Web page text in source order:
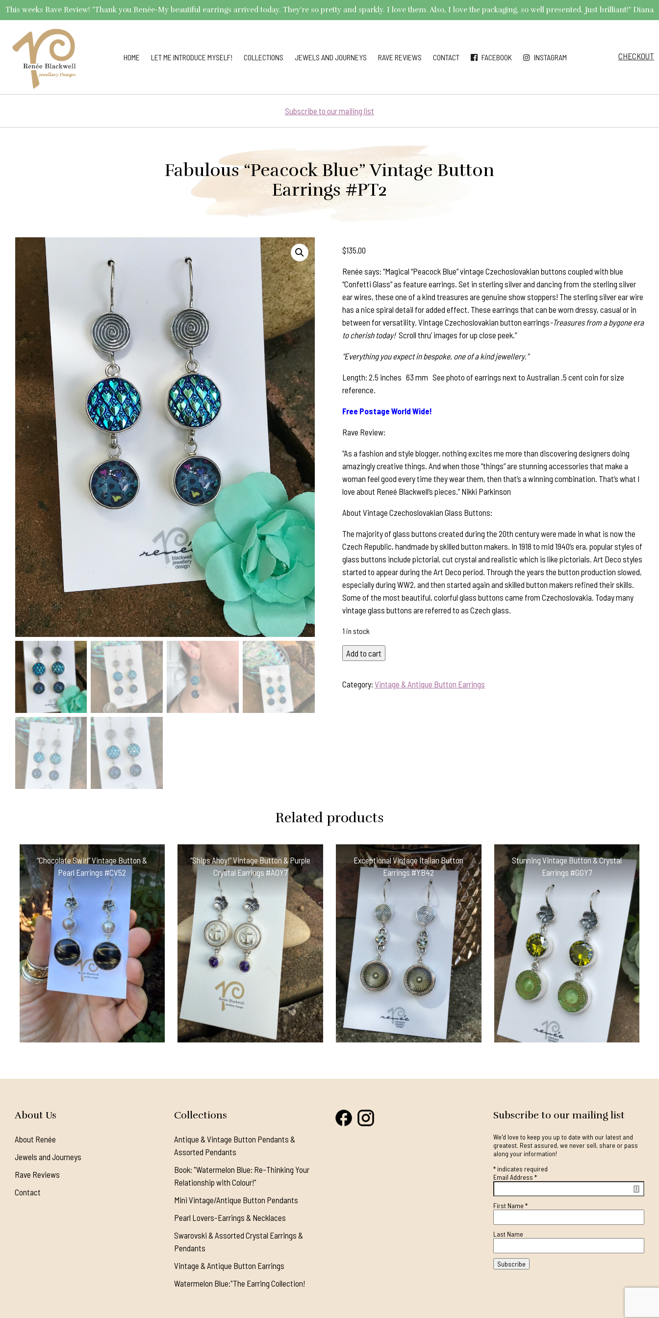
This weeks Rave Review! "Thank you Renée-My beautiful earrings arrived today. They're so pretty and sparkly. I love them. Also, I love the packaging, so well presented. Just brilliant!" Diana
HOME LET ME INTRODUCE MYSELF! COLLECTIONS JEWELS AND JOURNEYS RAVE REVIEWS CONTACT FACEBOOK INSTAGRAM CHECKOUT
Subscribe to our mailing list
Fabulous “Peacock Blue” Vintage Button
Earrings #PT2
$135.00
Renée says: “Magical “Peacock Blue” vintage Czechoslovakian buttons coupled with blue
“Confetti Glass” as feature earrings. Set in sterling silver and dancing from the sterling silver
ear wires, these one of a kind treasures are genuine show stoppers! The sterling silver ear wire
has a nice spiral detail for added effect. These earrings that can be worn dressy, casual or in
between for versatility. Vintage Czechoslovakian button earrings-Treasures from a bygone era
to cherish today! Scroll thru’ images for up close peek.”
“Everything you expect in bespoke, one of a kind jewellery.”
Length: 2.5 inches 63 mm See photo of earrings next to Australian .5 cent coin for size
reference.
Free Postage World Wide!
Rave Review:
“As a fashion and style blogger, nothing excites me more than discovering designers doing
amazingly creative things. And when those “things” are stunning accessories that make a
woman feel good every time they wear them, then that’s a winning combination. That’s what I
love about Reneé Blackwell’s pieces.” Nikki Parkinson
About Vintage Czechoslovakian Glass Buttons:
The majority of glass buttons created during the 20th century were made in what is now the
Czech Republic, handmade by skilled button makers. In 1918 to mid 1940’s era, popular styles of
glass buttons include pictorial, cut crystal and realistic which is like pictorials. Art Deco styles
started to appear during the Art Deco period. Through the years the button production slowed,
especially during WW2, and then started again and skilled button makers refined their skills.
Some of the most beautiful, colorful glass buttons came from Czechoslovakia. Today many
vintage glass buttons are referred to as Czech glass.
1 in stock
Fabulous
"Peacock
Vintage
Add to cart
Category: Vintage & Antique Button Earrings
Related products
“Chocolate Swirl” Vintage Button &
Pearl Earrings #CV52
“Ships Ahoy!” Vintage Button & Purple
Crystal Earrings #AOY7
Exceptional Vintage Italian Button
Earrings #YB42
Stunning Vintage Button & Crystal
Earrings #GGY7
About Us
About Renée
Jewels and Journeys
Rave Reviews
Contact
Collections
Antique & Vintage Button Pendants &
Assorted Pendants
Book: "Watermelon Blue: Re-Thinking Your
Relationship with Colour!"
Mini Vintage/Antique Button Pendants
Pearl Lovers-Earrings & Necklaces
Swarovski & Assorted Crystal Earrings &
Pendants
Vintage & Antique Button Earrings
Watermelon Blue:"The Earring Collection!
Subscribe to our mailing list
We'd love to keep you up to date with our latest and
greatest. Rest assured, we never sell, share or pass
along your information!
*indicates required
Email Address *
First Name *
Last Name